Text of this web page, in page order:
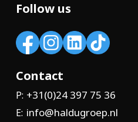
Follow us
Contact
P: +31(0)24 397 75 36
E: info@haldugroep.nl